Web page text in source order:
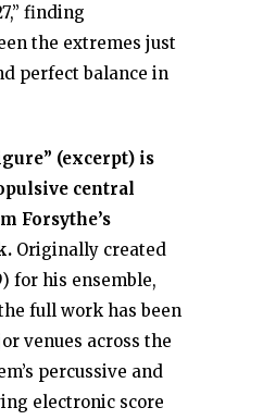
finding
the extremes just
perfect balance in
(excerpt) is
central
Forsythe’s
Originally created
for his ensemble,
full work has been
venues across the
percussive and
electronic score